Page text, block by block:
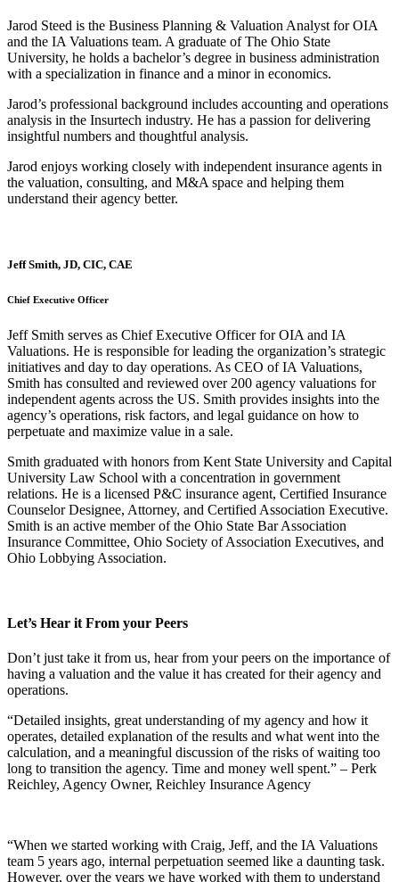
Jarod Steed is the Business Planning & Valuation Analyst for OIA
and the IA Valuations team. A graduate of The Ohio State
University, he holds a bachelor’s degree in business administration
with a specialization in finance and a minor in economics.
Jarod’s professional background includes accounting and operations
analysis in the Insurtech industry. He has a passion for delivering
insightful numbers and thoughtful analysis.
Jarod enjoys working closely with independent insurance agents in
the valuation, consulting, and M&A space and helping them
understand their agency better.
Jeff Smith, JD, CIC, CAE
Chief Executive Officer
Jeff Smith serves as Chief Executive Officer for OIA and IA
Valuations. He is responsible for leading the organization’s strategic
initiatives and day to day operations. As CEO of IA Valuations,
Smith has consulted and reviewed over 200 agency valuations for
independent agents across the US. Smith provides insights into the
agency’s operations, risk factors, and legal guidance on how to
perpetuate and maximize value in a sale.
Smith graduated with honors from Kent State University and Capital
University Law School with a concentration in government
relations. He is a licensed P&C insurance agent, Certified Insurance
Counselor Designee, Attorney, and Certified Association Executive.
Smith is an active member of the Ohio State Bar Association
Insurance Committee, Ohio Society of Association Executives, and
Ohio Lobbying Association.
Let’s Hear it From your Peers
Don’t just take it from us, hear from your peers on the importance of
having a valuation and the value it has created for their agency and
operations.
“Detailed insights, great understanding of my agency and how it
operates, detailed explanation of the results and what went into the
calculation, and a meaningful discussion of the risks of waiting too
long to transition the agency. Time and money well spent.” – Perk
Reichley, Agency Owner, Reichley Insurance Agency
“When we started working with Craig, Jeff, and the IA Valuations
team 5 years ago, internal perpetuation seemed like a daunting task.
However, over the years we have worked with them to understand